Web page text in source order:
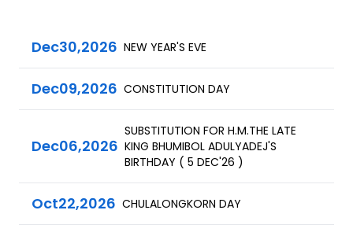
Dec30,2026 NEW YEAR'S EVE
Dec09,2026 CONSTITUTION DAY
Dec06,2026
SUBSTITUTION FOR H.M.THE LATE
KING BHUMIBOL ADULYADEJ'S
BIRTHDAY ( 5 DEC'26 )
Oct22,2026 CHULALONGKORN DAY